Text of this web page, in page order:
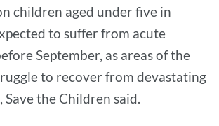
children aged under five in
to suffer from acute
September, as areas of the
to recover from devastating
the Children said.